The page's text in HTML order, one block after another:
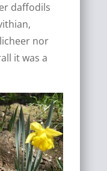
daffodils
nor
it was a